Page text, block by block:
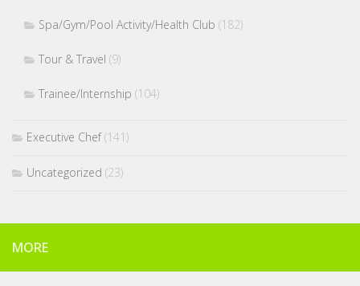
Spa/Gym/Pool Activity/Health Club (182)
Tour & Travel (9)
Trainee/Internship (104)
Executive Chef(141)
Uncategorized (23)
MORE